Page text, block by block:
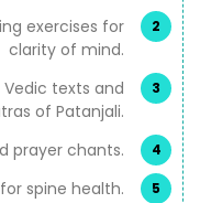
exercises for
clarity of mind.
texts and
of Patanjali.
prayer chants.
spine health.